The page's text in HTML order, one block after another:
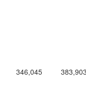
346,045